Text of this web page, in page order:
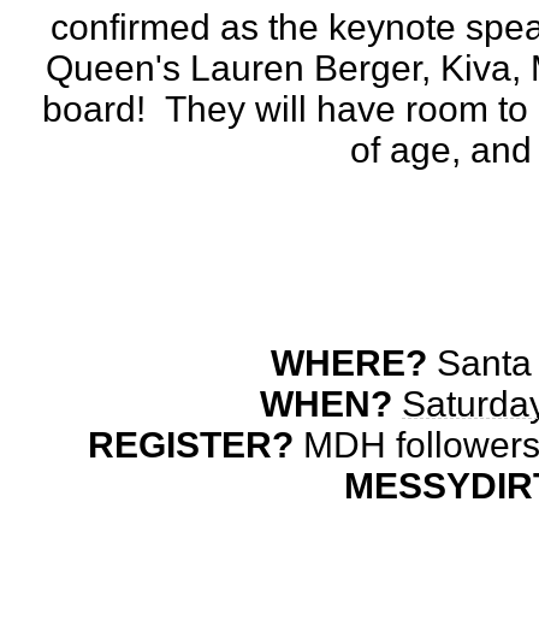
confirmed as the keynote
Queen's Lauren Berger, Kiva,
board!  They will have room
of age,
WHERE?
WHEN?
REGISTER?